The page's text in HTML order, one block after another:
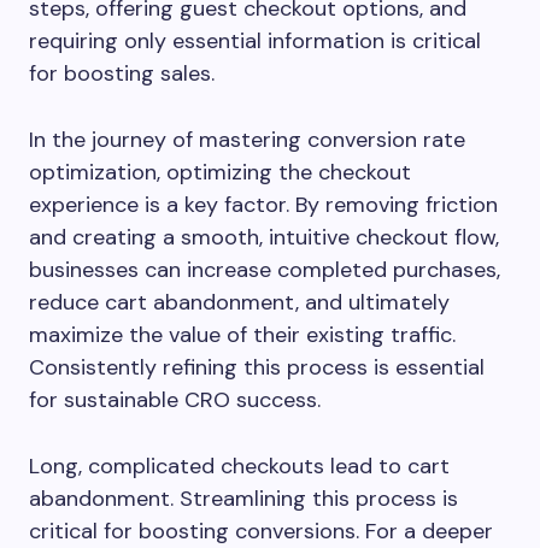
steps, offering guest checkout options, and
requiring only essential information is critical
for boosting sales.
In the journey of mastering conversion rate
optimization, optimizing the checkout
experience is a key factor. By removing friction
and creating a smooth, intuitive checkout flow,
businesses can increase completed purchases,
reduce cart abandonment, and ultimately
maximize the value of their existing traffic.
Consistently refining this process is essential
for sustainable CRO success.
Long, complicated checkouts lead to cart
abandonment. Streamlining this process is
critical for boosting conversions. For a deeper